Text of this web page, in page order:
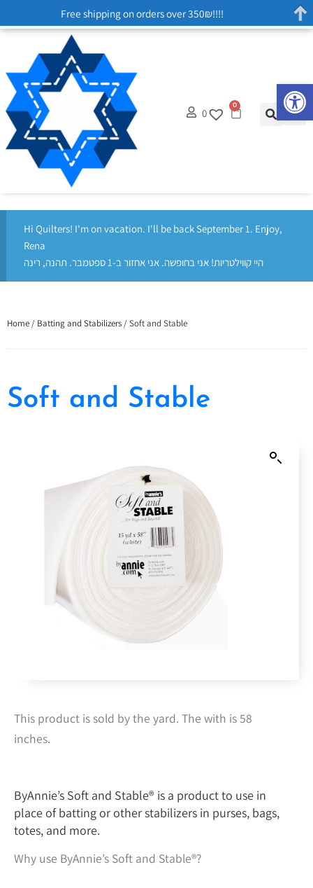
0
0
Hi Quilters! I'm on vacation. I'll be back September 1. Enjoy,
Rena
היי קווילטריות! אני בחופשה. אני אחזור ב-1 ספטמבר. תהנה, רינה
Home / Batting and Stabilizers / Soft and Stable
Soft and Stable
This product is sold by the yard. The with is 58
inches.
ByAnnie’s Soft and Stable® is a product to use in
place of batting or other stabilizers in purses, bags,
totes, and more.
Why use ByAnnie’s Soft and Stable®?
Free shipping on orders over 350₪!!!!